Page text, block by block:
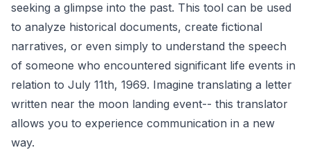
seeking a glimpse into the past. This tool can be used
to analyze historical documents, create fictional
narratives, or even simply to understand the speech
of someone who encountered significant life events in
relation to July 11th, 1969. Imagine translating a letter
written near the moon landing event-- this translator
allows you to experience communication in a new
way.